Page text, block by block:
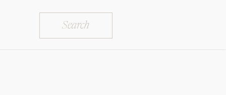
Search
for: